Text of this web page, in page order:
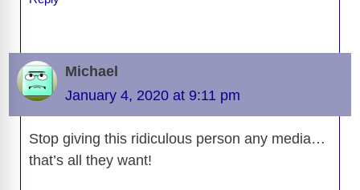
Michael
January 4, 2020 at 9:11 pm
Stop giving this ridiculous person any media…
that’s all they want!